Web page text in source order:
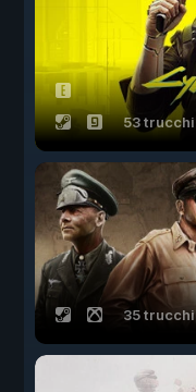
53 trucchi
35 trucchi